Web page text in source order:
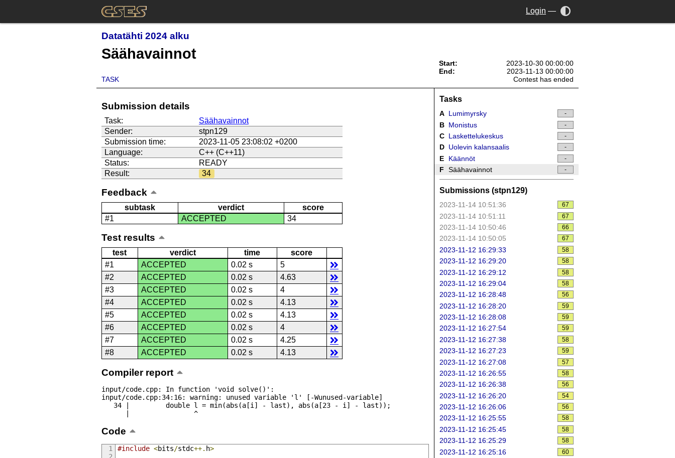
Login —
Datatähti 2024 alku
Säähavainnot
TASK
Start:
2023-10-30 00:00:00
End:
2023-11-13 00:00:00
Contest has ended
Submission details
Task:
Säähavainnot
Sender:
stpn129
Submission time:
2023-11-05 23:08:02 +0200
Language:
C++ (C++11)
Status:
READY
Result:
34
Feedback
subtask verdict
score
#1
ACCEPTED 34
Test results
test verdict time
score
#1
ACCEPTED 0.02 s
5
#2
ACCEPTED 0.02 s
4.63
#3
ACCEPTED 0.02 s
4
#4
ACCEPTED 0.02 s
4.13
#5
ACCEPTED 0.02 s
4.13
#6
ACCEPTED 0.02 s
4
#7
ACCEPTED 0.02 s
4.25
#8
ACCEPTED 0.02 s 4.13
Compiler report
input/code.cpp: In function 'void solve()':
input/code.cpp:34:16: warning: unused variable 'l' [-Wunused-variable]
      |                ^
Code
#include <bits/stdc++. h>
Tasks
A Lumimyrsky -
B Monistus -
C Laskettelukeskus -
D Uolevin kalansaalis -
E Käännöt -
F Säähavainnot -
Submissions (stpn129)
2023-11-14 10:51:36 67
2023-11-14 10:51:11 67
2023-11-14 10:50:46 66
2023-11-14 10:50:05 67
2023-11-12 16:29:33 58
2023-11-12 16:29:20 58
2023-11-12 16:29:12 58
2023-11-12 16:29:04 58
2023-11-12 16:28:48 56
2023-11-12 16:28:20 59
2023-11-12 16:28:08 59
2023-11-12 16:27:54 59
2023-11-12 16:27:38 58
2023-11-12 16:27:23 59
2023-11-12 16:27:08 57
2023-11-12 16:26:55 58
2023-11-12 16:26:38 56
2023-11-12 16:26:20 54
2023-11-12 16:26:06 56
2023-11-12 16:25:55 58
2023-11-12 16:25:45 58
2023-11-12 16:25:29 58
2023-11-12 16:25:16 60